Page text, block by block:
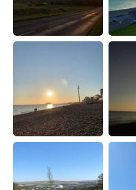
日本語
Indonesia
Türkçe